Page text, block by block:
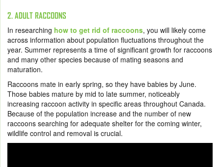
2. ADULT RACCOONS
In researching how to get rid of raccoons, you will likely come
across information about population fluctuations throughout the
year. Summer represents a time of significant growth for raccoons
and many other species because of mating seasons and
maturation.
Raccoons mate in early spring, so they have babies by June.
Those babies mature by mid to late summer, noticeably
increasing raccoon activity in specific areas throughout Canada.
Because of the population increase and the number of new
raccoons searching for adequate shelter for the coming winter,
wildlife control and removal is crucial.